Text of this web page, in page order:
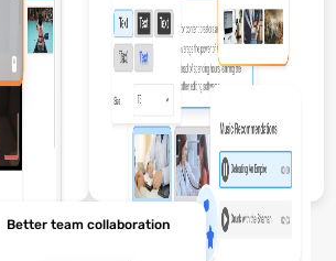
Better team collaboration